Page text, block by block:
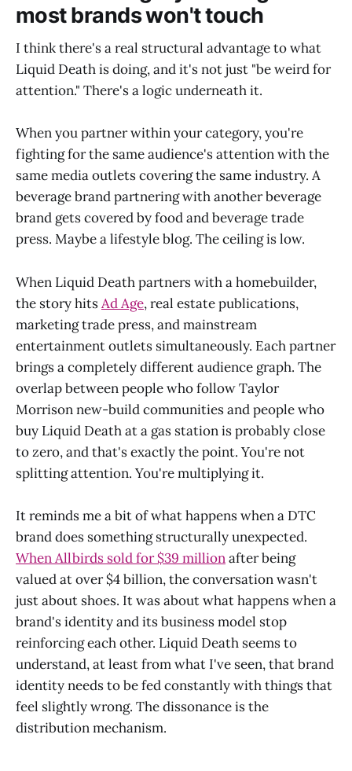
most brands won't touch
I think there's a real structural advantage to what
Liquid Death is doing, and it's not just "be weird for
attention." There's a logic underneath it.
When you partner within your category, you're
fighting for the same audience's attention with the
same media outlets covering the same industry. A
beverage brand partnering with another beverage
brand gets covered by food and beverage trade
press. Maybe a lifestyle blog. The ceiling is low.
When Liquid Death partners with a homebuilder,
the story hitsAd Age, real estate publications,
marketing trade press, and mainstream
entertainment outlets simultaneously. Each partner
brings a completely different audience graph. The
overlap between people who follow Taylor
Morrison new-build communities and people who
buy Liquid Death at a gas station is probably close
to zero, and that's exactly the point. You're not
splitting attention. You're multiplying it.
It reminds me a bit of what happens when a DTC
brand does something structurally unexpected.
When Allbirds sold for $39 millionafter being
valued at over $4 billion, the conversation wasn't
just about shoes. It was about what happens when a
brand's identity and its business model stop
reinforcing each other. Liquid Death seems to
understand, at least from what I've seen, that brand
identity needs to be fed constantly with things that
feel slightly wrong. The dissonance is the
distribution mechanism.